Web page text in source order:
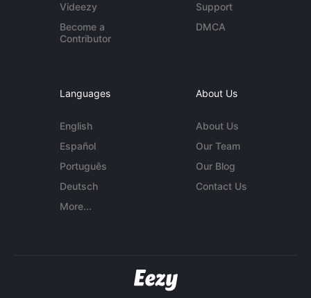
Videezy
Become a
Contributor
Support
DMCA
Languages
English
Español
Português
Deutsch
More...
About Us
About Us
Our Team
Our Blog
Contact Us